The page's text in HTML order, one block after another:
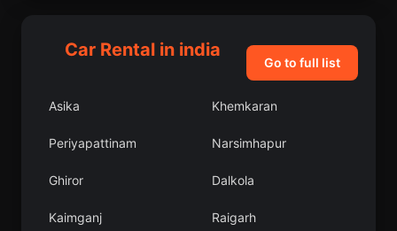
Kandra
Kalka East Godavari
Hisar Bada Barabil
Lucknow Jammalamadugu
Jogindarnagar Pandaria
Car Rental in india
Go to full list
Asika Khemkaran
Periyapattinam Narsimhapur
Ghiror Dalkola
Kaimganj Raigarh